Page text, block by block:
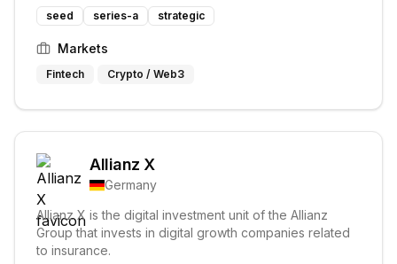
seed series-a strategic
Markets
Fintech Crypto / Web3
Allianz X
Germany
Allianz X is the digital investment unit of the Allianz
Group that invests in digital growth companies related
to insurance.